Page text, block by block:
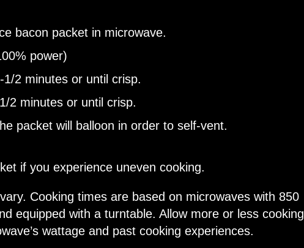
bacon packet in microwave.
power)
2 minutes or until crisp.
2 minutes or until crisp.
packet will balloon in order to self-vent.
if you experience uneven cooking.
Cooking times are based on microwaves with 850
equipped with a turntable. Allow more or less cooking
wattage and past cooking experiences.